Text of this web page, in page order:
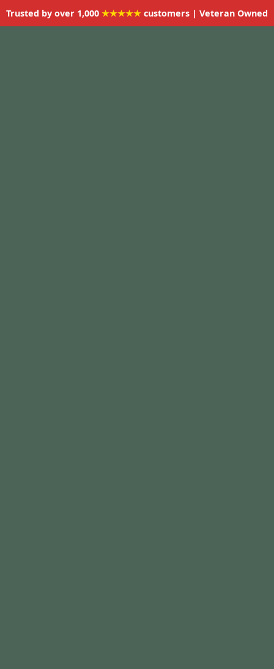
Trusted by over 1,000 ★★★★★ customers | Veteran Owned